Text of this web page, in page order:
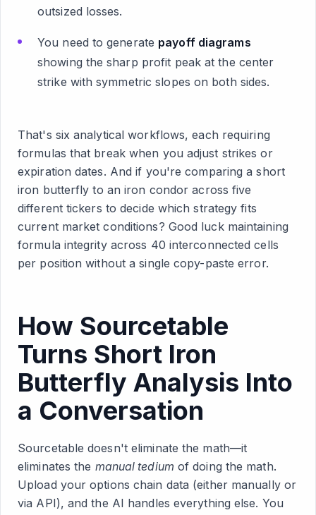
outsized losses.
You need to generate payoff diagrams
showing the sharp profit peak at the center
strike with symmetric slopes on both sides.
That's six analytical workflows, each requiring
formulas that break when you adjust strikes or
expiration dates. And if you're comparing a short
iron butterfly to an iron condor across five
different tickers to decide which strategy fits
current market conditions? Good luck maintaining
formula integrity across 40 interconnected cells
per position without a single copy-paste error.
How Sourcetable
Turns Short Iron
Butterfly Analysis Into
a Conversation
Sourcetable doesn't eliminate the math—it
eliminates the manual tedium of doing the math.
Upload your options chain data (either manually or
via API), and the AI handles everything else. You